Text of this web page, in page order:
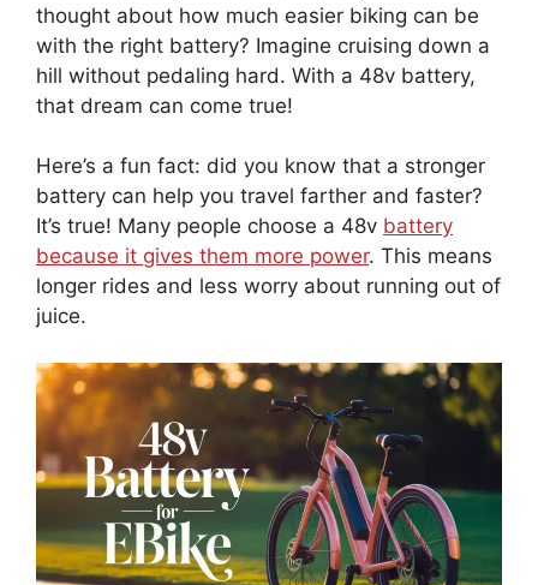
thought about how much easier biking can be
with the right battery? Imagine cruising down a
hill without pedaling hard. With a 48v battery,
that dream can come true!
Here’s a fun fact: did you know that a stronger
battery can help you travel farther and faster?
It’s true! Many people choose a 48v battery
because it gives them more power. This means
longer rides and less worry about running out of
juice.